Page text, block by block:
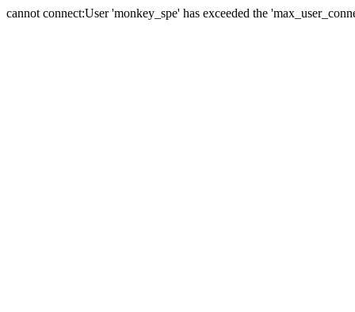
cannot connect:User 'monkey_spe' has exceeded the